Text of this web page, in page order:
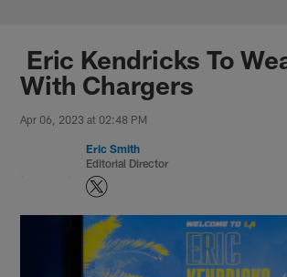
Chargers Official Site
Eric Kendricks To
With Chargers
Apr 06, 2023 at 02:48 PM
Eric Smith
Editorial Director